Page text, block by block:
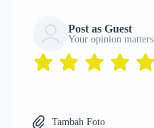
Post as Guest
Your opinion matters
Tambah Foto